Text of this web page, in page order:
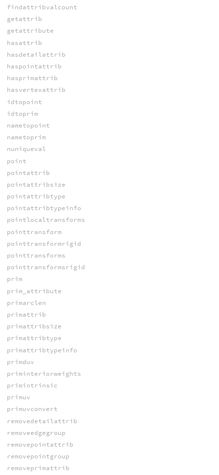
findattribvalcount
getattrib
getattribute
hasattrib
hasdetailattrib
haspointattrib
hasprimattrib
hasvertexattrib
idtopoint
idtoprim
nametopoint
nametoprim
nuniqueval
point
pointattrib
pointattribsize
pointattribtype
pointattribtypeinfo
pointlocaltransforms
pointtransform
pointtransformrigid
pointtransforms
pointtransformsrigid
prim
prim_attribute
primarclen
primattrib
primattribsize
primattribtype
primattribtypeinfo
primduv
priminteriorweights
primintrinsic
primuv
primuvconvert
removedetailattrib
removeedgegroup
removepointattrib
removepointgroup
removeprimattrib